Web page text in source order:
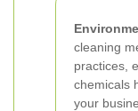
cleaning
practices,
chemicals
your